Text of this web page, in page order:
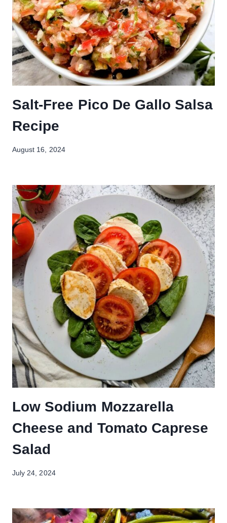
Salt-Free Pico De Gallo Salsa
Recipe
August 16, 2024
Low Sodium Mozzarella
Cheese and Tomato Caprese
Salad
July 24, 2024